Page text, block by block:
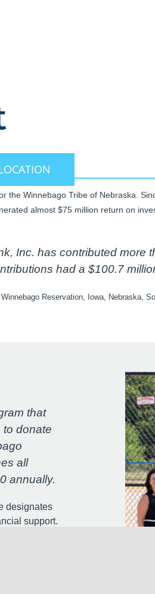
MAKE
the Winnebago Tribe of Nebraska.
almost $75 million return on
Inc. has contributed more
had a $100.7
Reservation, Iowa, Nebraska,
that
to donate
all
annually.
designates
support.